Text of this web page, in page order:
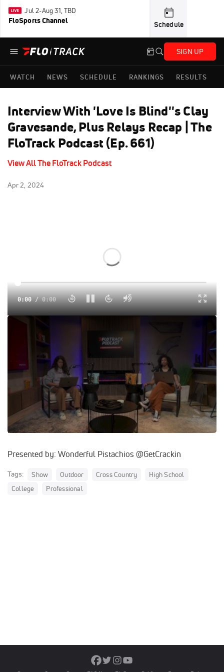
Jul 2-Aug 31, TBD
FloSports Channel Schedule
SIGN UP
WATCH NEWS SCHEDULE RANKINGS RESULTS
Interview With 'Love Is Blind''s Clay
Gravesande, Plus Relays Recap | The
FloTrack Podcast (Ep. 661)
View All The FloTrack Podcast
Apr 2, 2024
0:00/0:00
Did you know season six star of 'Love Is Blind', Clay
Gravesande, was an All-American in track and field? We
chat with Gravesande to learn more about his track days at
South Carolina, as well as his recent run on Netflix's
popular reality dating show 'Love Is Blind.' Plus, we recap
the big action from Florida Relays, Texas Relays, the
Stanford Invitational and the World XC Championships, as
well as preview the upcoming Miramar Invitational that will
feature Sha'Carri Richardson and Shericka Jackson.
Presented by: Wonderful Pistachios @GetCrackin
Tags: Show Outdoor Cross Country
High School
College
Professional